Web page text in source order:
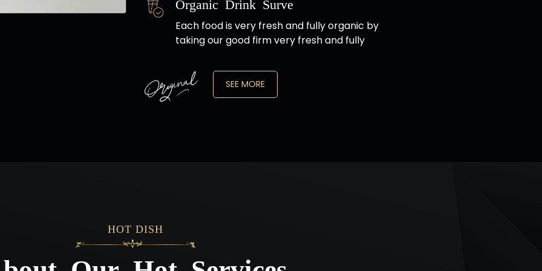
Organic Drink Surve
Each food is very fresh and fully organic by
taking our good firm very fresh and fully
SEE MORE
HOT DISH